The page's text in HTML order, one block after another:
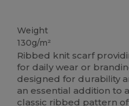
Weight
130g/m²
Ribbed knit scarf
for daily wear or
designed for durability
an essential addition to
classic ribbed pattern